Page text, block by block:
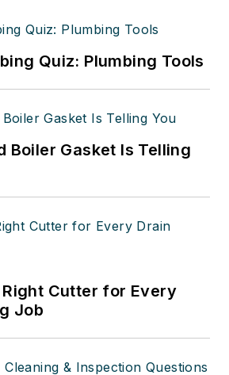
Quiz: Plumbing Tools
Boiler Gasket Is Telling
Cutter for Every
Job